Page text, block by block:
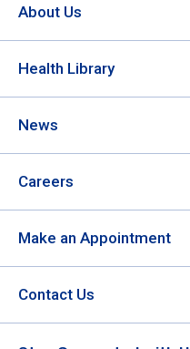
About Us
Health Library
News
Careers
Make an Appointment
Contact Us